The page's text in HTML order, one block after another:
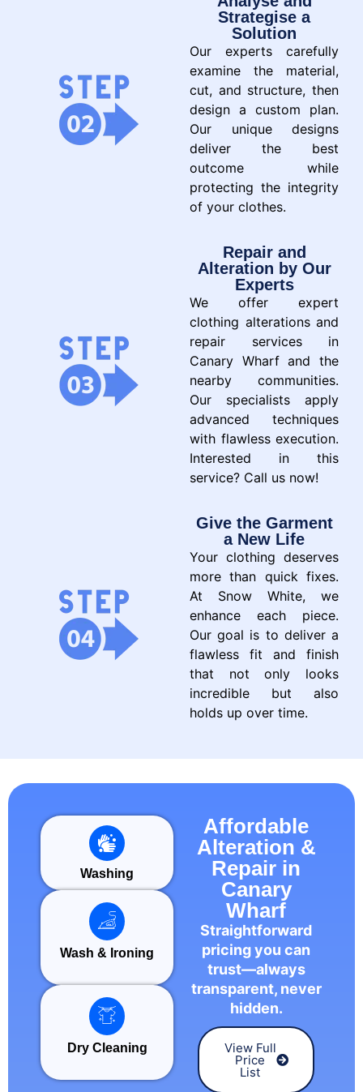
Strategise a
Solution
Our experts carefully
examine the material,
cut, and structure, then
design a custom plan.
Our unique designs
deliver the best
outcome while
protecting the integrity
of your clothes.
Repair and
Alteration by Our
Experts
We offer expert
clothing alterations and
repair services in
Canary Wharf and the
nearby communities.
Our specialists apply
advanced techniques
with flawless execution.
Interested in this
service? Call us now!
Give the Garment
a New Life
Your clothing deserves
more than quick fixes.
At Snow White, we
enhance each piece.
Our goal is to deliver a
flawless fit and finish
that not only looks
incredible but also
holds up over time.
Washing
Wash & Ironing
Dry Cleaning
Affordable
Alteration &
Repair in
Canary
Wharf
Straightforward
pricing you can
trust—always
transparent, never
hidden.
View Full
Price
List